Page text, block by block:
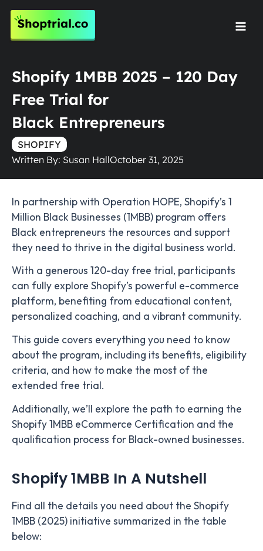
Skip
content
Shopify 1MBB 2025 – 120 Day
Free Trial for
Black Entrepreneurs
SHOPIFY
Written By: Susan HallOctober 31, 2025
In partnership with Operation HOPE, Shopify’s 1
Million Black Businesses (1MBB) program offers
Black entrepreneurs the resources and support
they need to thrive in the digital business world.
With a generous 120-day free trial, participants
can fully explore Shopify’s powerful e-commerce
platform, benefiting from educational content,
personalized coaching, and a vibrant community.
This guide covers everything you need to know
about the program, including its benefits, eligibility
criteria, and how to make the most of the
extended free trial.
Additionally, we’ll explore the path to earning the
Shopify 1MBB eCommerce Certification and the
qualification process for Black-owned businesses.
Shopify 1MBB In A Nutshell
Find all the details you need about the Shopify
1MBB (2025) initiative summarized in the table
below: